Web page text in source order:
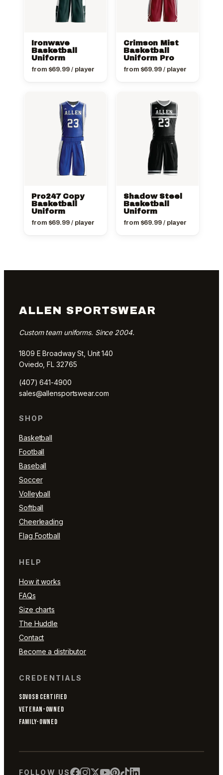
Ironwave
Basketball
Uniform
from $69.99/ player
Crimson Mist
Basketball
Uniform Pro
from $69.99/ player
Pro247 Copy
Basketball
Uniform
from $69.99/ player
Shadow Steel
Basketball
Uniform
from $69.99/ player
ALLEN SPORTSWEAR
Custom team uniforms. Since 2004.
1809 E Broadway St, Unit 140
Oviedo, FL 32765
(407) 641-4900
sales@allensportswear.com
SHOP
Basketball
Football
Baseball
Soccer
Volleyball
Softball
Cheerleading
Flag Football
HELP
How it works
FAQs
Size charts
The Huddle
Contact
Become a distributor
CREDENTIALS
SDVOSB CERTIFIED
VETERAN-OWNED
FAMILY-OWNED
FOLLOW US